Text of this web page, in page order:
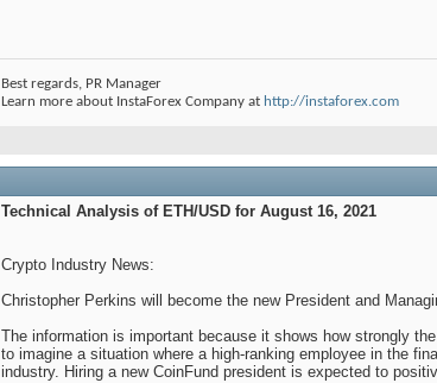
Best regards, PR Manager
Learn more about InstaForex Company at http://instaforex.com
Technical Analysis of ETH/USD for August 16, 2021
Crypto Industry News:
Christopher Perkins will become the new President and
The information is important because it shows how strongly
to imagine a situation where a high-ranking employee in the
industry. Hiring a new CoinFund president is expected to